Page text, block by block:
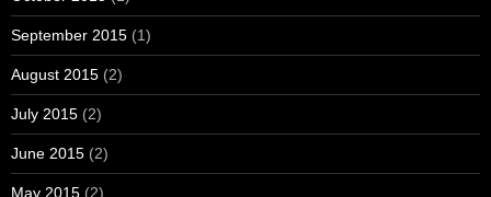
September 2015 (1)
August 2015 (2)
July 2015 (2)
June 2015 (2)
May 2015 (2)